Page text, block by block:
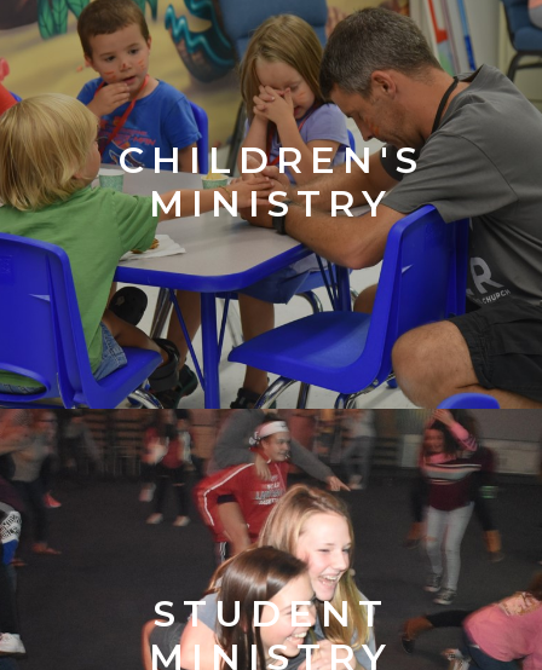
CHILDREN'S
MINISTRY
STUDENT
MINISTRY